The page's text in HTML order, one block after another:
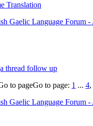
Translation
Gaelic Language Forum
thread follow up
Go to page: 1 ... 4,
Gaelic Language Forum